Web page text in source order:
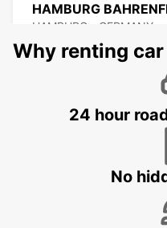
HAMBURG
HAMBURG - GERMANY
Why renting
24 hour
No